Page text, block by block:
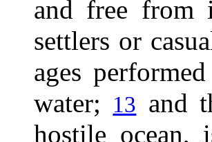
and free from
settlers or
ages
water;
13 and
hostile ocean,